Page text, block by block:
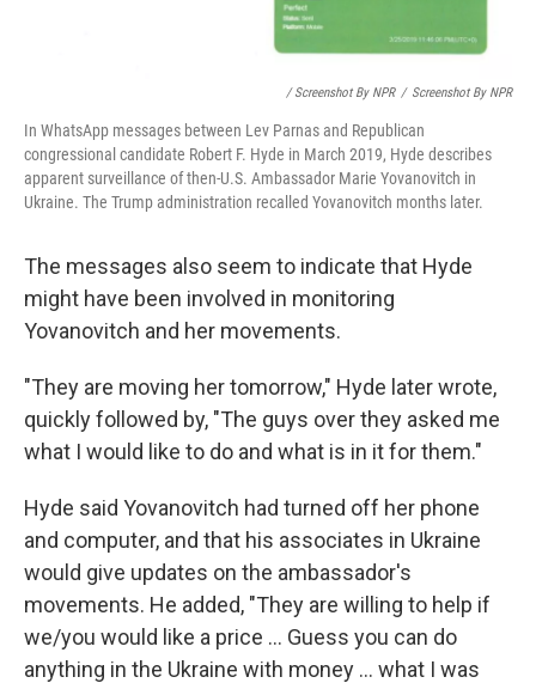
/ Screenshot By NPR / Screenshot By NPR
In WhatsApp messages between Lev Parnas and Republican
congressional candidate Robert F. Hyde in March 2019, Hyde describes
apparent surveillance of then-U.S. Ambassador Marie Yovanovitch in
Ukraine. The Trump administration recalled Yovanovitch months later.
The messages also seem to indicate that Hyde
might have been involved in monitoring
Yovanovitch and her movements.
"They are moving her tomorrow," Hyde later wrote,
quickly followed by, "The guys over they asked me
what I would like to do and what is in it for them."
Hyde said Yovanovitch had turned off her phone
and computer, and that his associates in Ukraine
would give updates on the ambassador's
movements. He added, "They are willing to help if
we/you would like a price ... Guess you can do
anything in the Ukraine with money ... what I was